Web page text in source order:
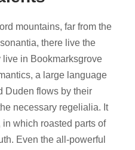
mountains, far from the
there live the
live in Bookmarksgrove
a large language
Duden flows by their
necessary regelialia. It
which roasted parts of
Even the all-powerful